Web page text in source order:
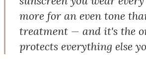
more for an even tone
treatment — and it's the
protects everything else